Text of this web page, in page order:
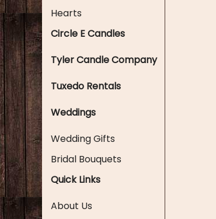
Hearts
Circle E Candles
Tyler Candle Company
Tuxedo Rentals
Weddings
Wedding Gifts
Bridal Bouquets
Quick Links
About Us